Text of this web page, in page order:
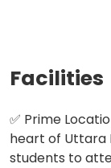
Facilities
✅ Prime
heart of Uttara
students to